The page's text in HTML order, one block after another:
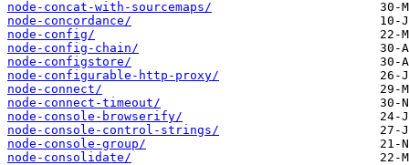
node-concat-with-sourcemaps/
node-concordance/
node-config/
node-config-chain/
node-configstore/
node-configurable-http-proxy/
node-connect/
node-connect-timeout/
node-console-browserify/
node-console-control-strings/
node-console-group/
node-consolidate/